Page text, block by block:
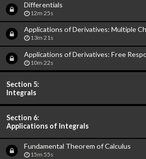
Differentials
12m 25s
Applications of Derivatives: Multiple
13m 21s
Applications of Derivatives: Free
10m 22s
Section 5:
Integrals
Section 6:
Applications of Integrals
Fundamental Theorem of Calculus
15m 55s